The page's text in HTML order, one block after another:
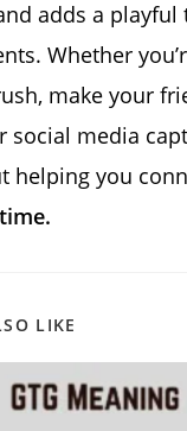
adds a playful
Whether
make your
social media
helping you
LIKE